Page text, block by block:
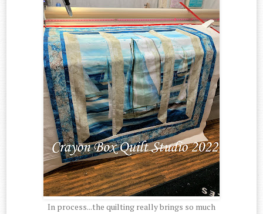
In process...the quilting really brings so much